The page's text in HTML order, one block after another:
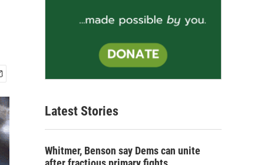
Latest Stories
Whitmer, Benson say Dems can unite